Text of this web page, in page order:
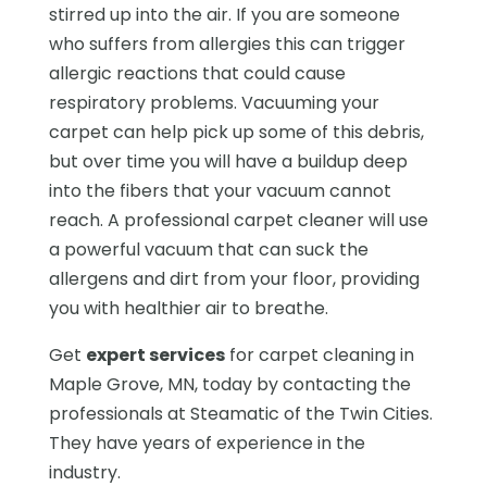
stirred up into the air. If you are someone
who suffers from allergies this can trigger
allergic reactions that could cause
respiratory problems. Vacuuming your
carpet can help pick up some of this debris,
but over time you will have a buildup deep
into the fibers that your vacuum cannot
reach. A professional carpet cleaner will use
a powerful vacuum that can suck the
allergens and dirt from your floor, providing
you with healthier air to breathe.
Get expert servicesfor carpet cleaning in
Maple Grove, MN, today by contacting the
professionals at Steamatic of the Twin Cities.
They have years of experience in the
industry.